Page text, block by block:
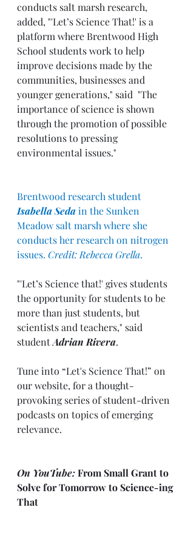
conducts salt marsh research,
added, "'Let’s Science That!' is a
platform where Brentwood High
School students work to help
improve decisions made by the
communities, businesses and
younger generations," said  "The
importance of science is shown
through the promotion of possible
resolutions to pressing
environmental issues."
Brentwood research student
Isabella Seda in the Sunken
Meadow salt marsh where she
conducts her research on nitrogen
issues. Credit: Rebecca Grella.
"'Let’s Science that!' gives students
the opportunity for students to be
more than just students, but
scientists and teachers," said
student Adrian Rivera.
Tune into “Let's Science That!” on
our website, for a thought-
provoking series of student-driven
podcasts on topics of emerging
relevance.
On YouTube: From Small Grant to
Solve for Tomorrow to Science-ing
That